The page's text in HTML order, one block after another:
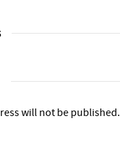
will not be published.